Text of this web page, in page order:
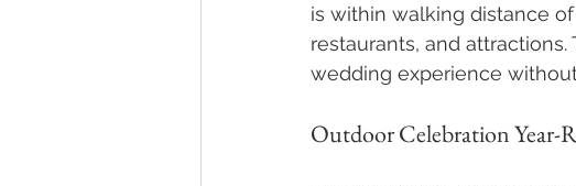
is within walking distance
restaurants, and
wedding experience
Outdoor Celebration Year-